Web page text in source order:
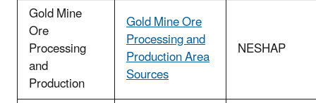
Gold Mine
Ore
Processing
and
Production
Gold Mine Ore
Processing and
Production Area
Sources
NESHAP